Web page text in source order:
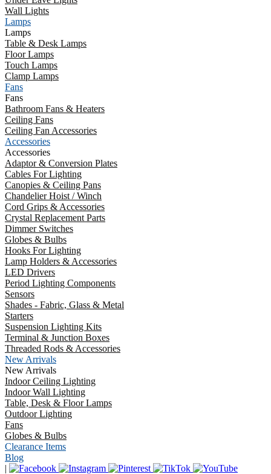
Wall Lights
Lamps
Lamps
Table & Desk Lamps
Floor Lamps
Touch Lamps
Clamp Lamps
Fans
Fans
Bathroom Fans & Heaters
Ceiling Fans
Ceiling Fan Accessories
Accessories
Accessories
Adaptor & Conversion Plates
Cables For Lighting
Canopies & Ceiling Pans
Chandelier Hoist / Winch
Cord Grips & Accessories
Crystal Replacement Parts
Dimmer Switches
Globes & Bulbs
Hooks For Lighting
Lamp Holders & Accessories
LED Drivers
Period Lighting Components
Sensors
Shades - Fabric, Glass & Metal
Starters
Suspension Lighting Kits
Terminal & Junction Boxes
Threaded Rods & Accessories
New Arrivals
New Arrivals
Indoor Ceiling Lighting
Indoor Wall Lighting
Table, Desk & Floor Lamps
Outdoor Lighting
Fans
Globes & Bulbs
Clearance Items
Blog
|